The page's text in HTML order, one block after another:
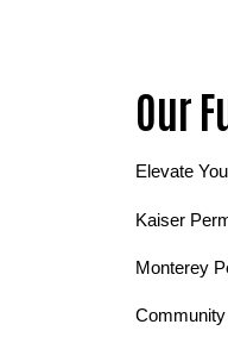
Our
Elevate
Kaiser
Monterey